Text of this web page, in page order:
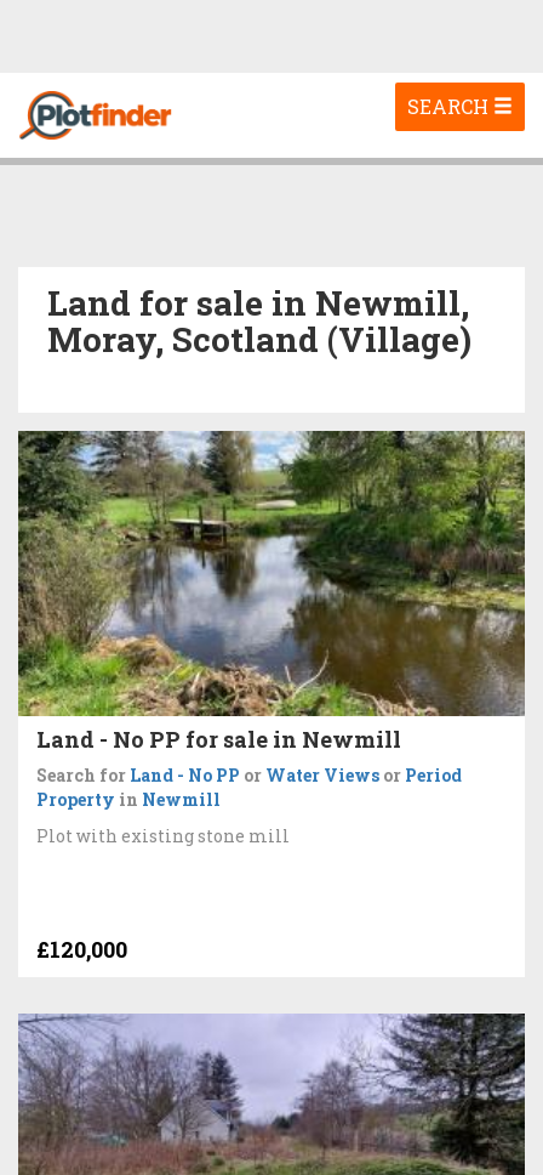
Toggle
navigation
SEARCH
Land for sale in Newmill,
Moray, Scotland (Village)
Land - No PP for sale in Newmill
Search for Land - No PP or Water Views or Period
Property in Newmill
Plot with existing stone mill
£120,000